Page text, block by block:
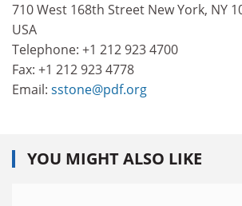
710 West 168th Street New York, NY
USA
Telephone: +1 212 923 4700
Fax: +1 212 923 4778
Email: sstone@pdf.org
YOU MIGHT ALSO LIKE